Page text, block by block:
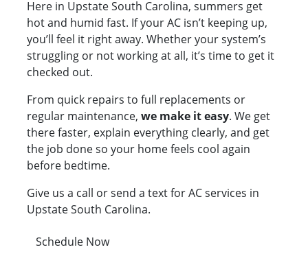
Here in Upstate South Carolina, summers get
hot and humid fast. If your AC isn’t keeping up,
you’ll feel it right away. Whether your system’s
struggling or not working at all, it’s time to get it
checked out.
From quick repairs to full replacements or
regular maintenance, we make it easy. We get
there faster, explain everything clearly, and get
the job done so your home feels cool again
before bedtime.
Give us a call or send a text for AC services in
Upstate South Carolina.
Schedule Now